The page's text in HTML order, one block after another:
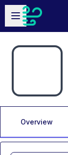
Skip to main
Open sidebar
Overview